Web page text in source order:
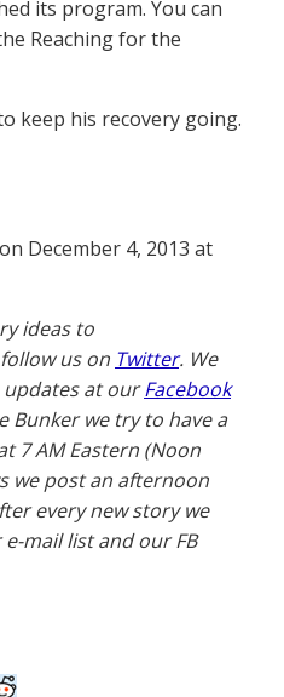
its program. You can
Reaching for the
keep his recovery going.
December 4, 2013 at
ideas to
us on Twitter. We
updates at ourFacebook
Bunker we try to have a
7 AM Eastern (Noon
we post an afternoon
every new story we
mail list and our FB